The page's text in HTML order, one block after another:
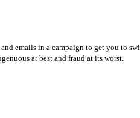
emails in a campaign to get you to
at best and fraud at its worst.